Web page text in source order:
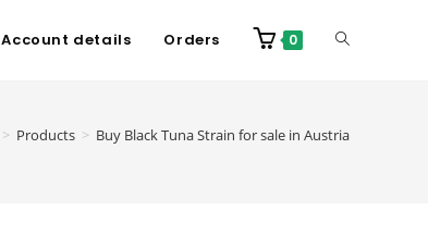
Account details Orders 0
> Products > Buy Black Tuna Strain for sale in Austria